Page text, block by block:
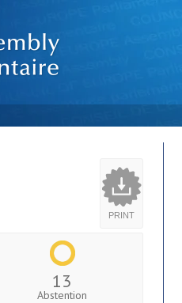
PRINT
13
Abstention